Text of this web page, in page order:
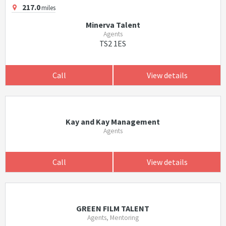
217.0miles
Minerva Talent
Agents
TS2 1ES
Call View details
Kay and Kay Management
Agents
Call View details
GREEN FILM TALENT
Agents, Mentoring